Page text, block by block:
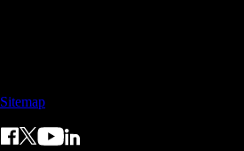
Sitemap